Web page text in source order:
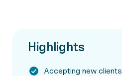
Highlights
Accepting new clients